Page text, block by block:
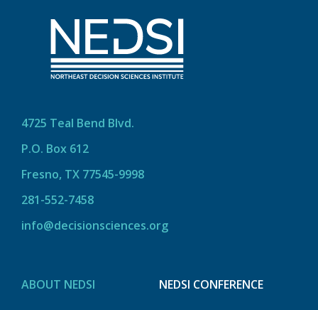
4725 Teal Bend Blvd.
P.O. Box 612
Fresno, TX 77545-9998
281-552-7458
info@decisionsciences.org
ABOUT NEDSI
NEDSI CONFERENCE